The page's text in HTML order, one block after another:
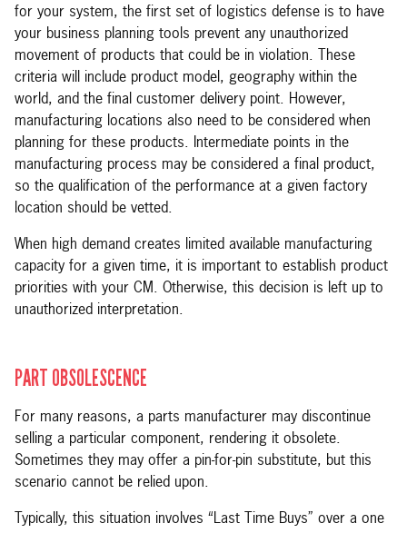
for your system, the first set of logistics defense is to have
your business planning tools prevent any unauthorized
movement of products that could be in violation. These
criteria will include product model, geography within the
world, and the final customer delivery point. However,
manufacturing locations also need to be considered when
planning for these products. Intermediate points in the
manufacturing process may be considered a final product,
so the qualification of the performance at a given factory
location should be vetted.
When high demand creates limited available manufacturing
capacity for a given time, it is important to establish product
priorities with your CM. Otherwise, this decision is left up to
unauthorized interpretation.
PART OBSOLESCENCE
For many reasons, a parts manufacturer may discontinue
selling a particular component, rendering it obsolete.
Sometimes they may offer a pin-for-pin substitute, but this
scenario cannot be relied upon.
Typically, this situation involves “Last Time Buys” over a one